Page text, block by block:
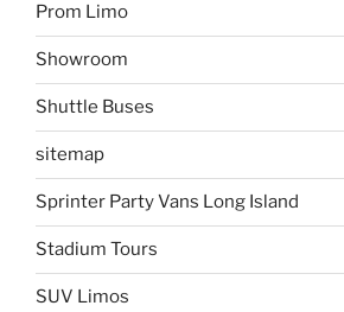
Prom Limo
Showroom
Shuttle Buses
sitemap
Sprinter Party Vans Long Island
Stadium Tours
SUV Limos